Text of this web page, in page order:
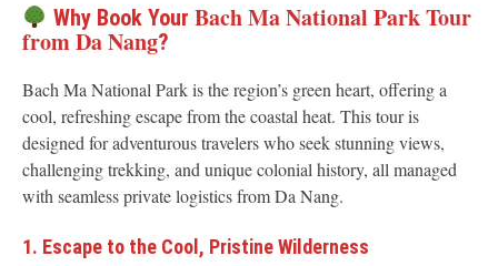
Why Book Your Bach Ma National Park Tour
from Da Nang?
Bach Ma National Park is the region’s green heart, offering a
cool, refreshing escape from the coastal heat. This tour is
designed for adventurous travelers who seek stunning views,
challenging trekking, and unique colonial history, all managed
with seamless private logistics from Da Nang.
1. Escape to the Cool, Pristine Wilderness